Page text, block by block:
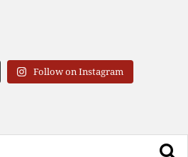
Follow on Instagram